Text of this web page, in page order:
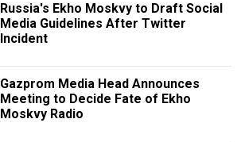
Russia's Ekho Moskvy to Draft Social
Media Guidelines After Twitter
Incident
Gazprom Media Head Announces
Meeting to Decide Fate of Ekho
Moskvy Radio